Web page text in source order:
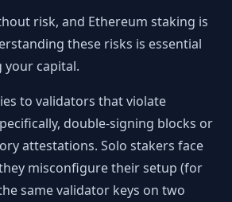
risk, and Ethereum staking is
these risks is essential
capital.
to validators that violate
double-signing blocks or
attestations. Solo stakers face
misconfigure their setup (for
same validator keys on two